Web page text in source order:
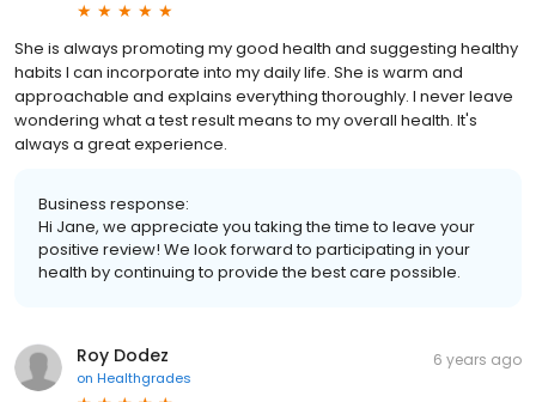
She is always promoting my good health and suggesting healthy
habits I can incorporate into my daily life. She is warm and
approachable and explains everything thoroughly. I never leave
wondering what a test result means to my overall health. It's
always a great experience.
Business response:
Hi Jane, we appreciate you taking the time to leave your
positive review! We look forward to participating in your
health by continuing to provide the best care possible.
Roy Dodez
on Healthgrades
6 years ago